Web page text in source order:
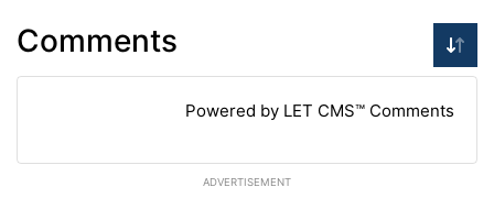
Comments
Powered by LET CMS™ Comments
ADVERTISEMENT